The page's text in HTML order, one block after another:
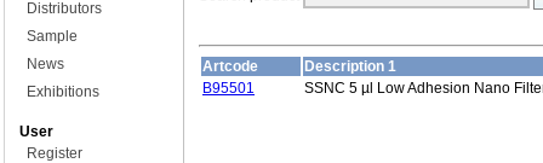
Distributors
Sample
News
Exhibitions
User
Register
Artcode
Description 1
B95501
SSNC 5 µl Low Adhesion Nano